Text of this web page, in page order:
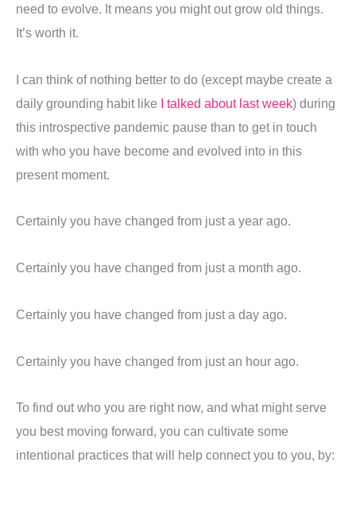
need to evolve. It means you might out grow old things.
It’s worth it.
I can think of nothing better to do (except maybe create a
daily grounding habit like I talked about last week) during
this introspective pandemic pause than to get in touch
with who you have become and evolved into in this
present moment.
Certainly you have changed from just a year ago.
Certainly you have changed from just a month ago.
Certainly you have changed from just a day ago.
Certainly you have changed from just an hour ago.
To find out who you are right now, and what might serve
you best moving forward, you can cultivate some
intentional practices that will help connect you to you, by: